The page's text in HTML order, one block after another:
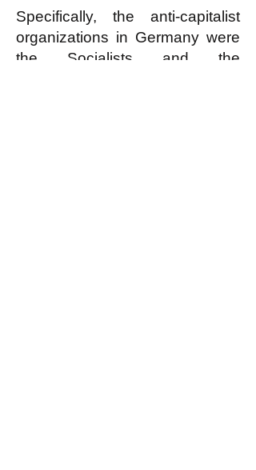
Specifically, the anti-capitalist
organizations in Germany were
the Socialists and the